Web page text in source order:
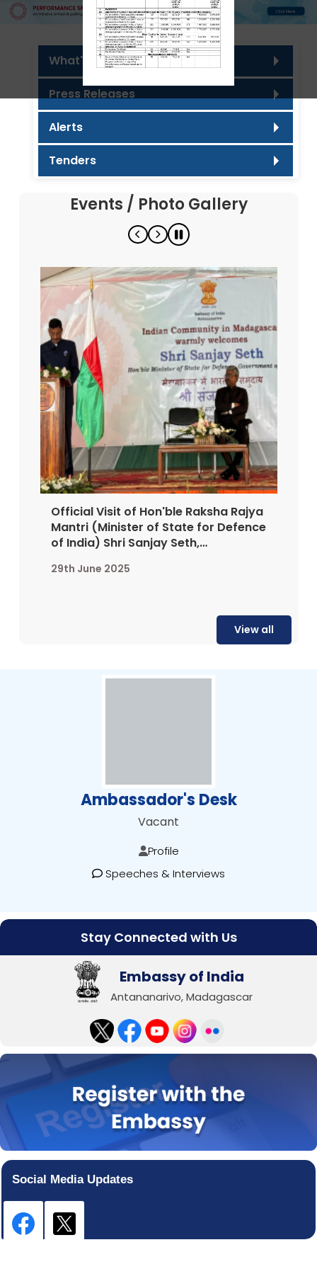
What's new
Press Releases
Alerts
Tenders
Events / Photo Gallery
Official Visit of Hon'ble Raksha Rajya
Mantri (Minister of State for Defence
of India) Shri Sanjay Seth,
29th June 2025
View all
Ambassador's Desk
Vacant
Profile
Speeches & Interviews
Stay Connected with Us
Embassy of India
Antananarivo, Madagascar
Social Media Updates